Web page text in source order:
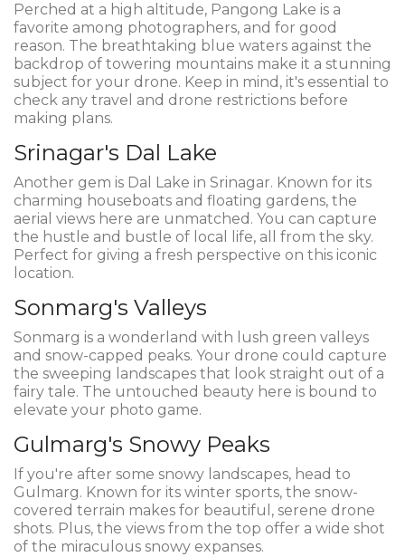
Perched at a high altitude, Pangong Lake is a
favorite among photographers, and for good
reason. The breathtaking blue waters against the
backdrop of towering mountains make it a stunning
subject for your drone. Keep in mind, it's essential to
check any travel and drone restrictions before
making plans.
Srinagar's Dal Lake
Another gem is Dal Lake in Srinagar. Known for its
charming houseboats and floating gardens, the
aerial views here are unmatched. You can capture
the hustle and bustle of local life, all from the sky.
Perfect for giving a fresh perspective on this iconic
location.
Sonmarg's Valleys
Sonmarg is a wonderland with lush green valleys
and snow-capped peaks. Your drone could capture
the sweeping landscapes that look straight out of a
fairy tale. The untouched beauty here is bound to
elevate your photo game.
Gulmarg's Snowy Peaks
If you're after some snowy landscapes, head to
Gulmarg. Known for its winter sports, the snow-
covered terrain makes for beautiful, serene drone
shots. Plus, the views from the top offer a wide shot
of the miraculous snowy expanses.